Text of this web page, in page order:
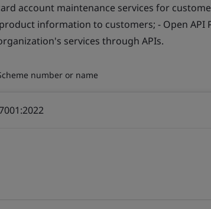
account maintenance services for
information to customers; - Open
services through APIs.
number or name